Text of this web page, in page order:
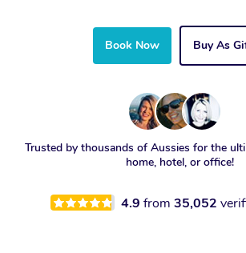
Book Now Buy As
Trusted by thousands of Aussies for the
home, hotel, or office!
4.9 from 35,052